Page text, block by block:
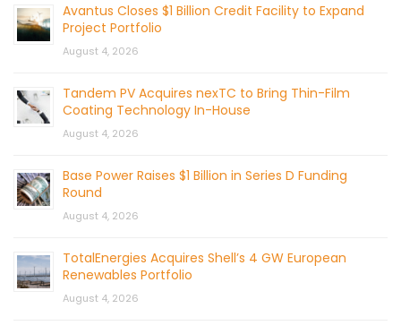
Avantus Closes $1 Billion Credit Facility to Expand
Project Portfolio
August 4, 2026
Tandem PV Acquires nexTC to Bring Thin-Film
Coating Technology In-House
August 4, 2026
Base Power Raises $1 Billion in Series D Funding
Round
August 4, 2026
TotalEnergies Acquires Shell’s 4 GW European
Renewables Portfolio
August 4, 2026